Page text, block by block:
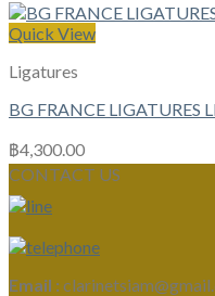
Quick View
Ligatures
BG FRANCE LIGATURES
฿4,300.00
CONTACT US
Email :